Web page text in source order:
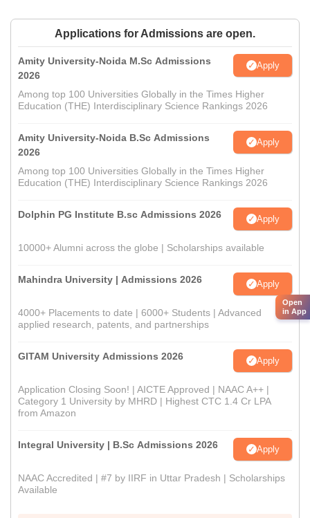
Applications for Admissions are open.
Amity University-Noida M.Sc Admissions
2026
Apply
Among top 100 Universities Globally in the Times Higher
Education (THE) Interdisciplinary Science Rankings 2026
Amity University-Noida B.Sc Admissions
2026
Apply
Among top 100 Universities Globally in the Times Higher
Education (THE) Interdisciplinary Science Rankings 2026
Dolphin PG Institute B.sc Admissions 2026 Apply
10000+ Alumni across the globe | Scholarships available
Mahindra University | Admissions 2026 Apply
4000+ Placements to date | 6000+ Students | Advanced
applied research, patents, and partnerships
GITAM University Admissions 2026 Apply
Application Closing Soon! | AICTE Approved | NAAC A++ |
Category 1 University by MHRD | Highest CTC 1.4 Cr LPA
from Amazon
Integral University | B.Sc Admissions 2026 Apply
NAAC Accredited | #7 by IIRF in Uttar Pradesh | Scholarships
Available
Open
in App